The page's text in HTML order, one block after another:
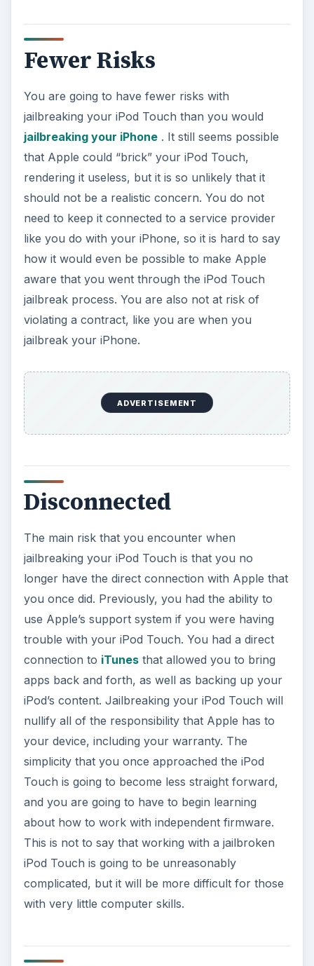
Fewer Risks
You are going to have fewer risks with
jailbreaking your iPod Touch than you would
jailbreaking your iPhone. It still seems possible
that Apple could “brick” your iPod Touch,
rendering it useless, but it is so unlikely that it
should not be a realistic concern. You do not
need to keep it connected to a service provider
like you do with your iPhone, so it is hard to say
how it would even be possible to make Apple
aware that you went through the iPod Touch
jailbreak process. You are also not at risk of
violating a contract, like you are when you
jailbreak your iPhone.
ADVERTISEMENT
Disconnected
The main risk that you encounter when
jailbreaking your iPod Touch is that you no
longer have the direct connection with Apple that
you once did. Previously, you had the ability to
use Apple’s support system if you were having
trouble with your iPod Touch. You had a direct
connection to iTunesthat allowed you to bring
apps back and forth, as well as backing up your
iPod’s content. Jailbreaking your iPod Touch will
nullify all of the responsibility that Apple has to
your device, including your warranty. The
simplicity that you once approached the iPod
Touch is going to become less straight forward,
and you are going to have to begin learning
about how to work with independent firmware.
This is not to say that working with a jailbroken
iPod Touch is going to be unreasonably
complicated, but it will be more difficult for those
with very little computer skills.